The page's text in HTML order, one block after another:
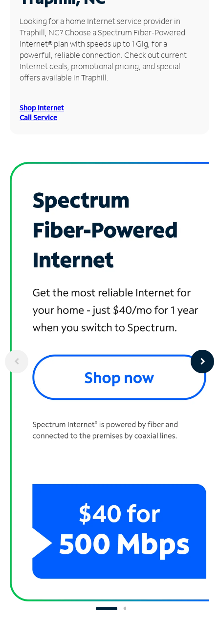
Manage
Account
Find
Store
Looking for a home Internet service provider in
Traphill, NC? Choose a Spectrum Fiber-Powered
Internet® plan with speeds up to 1 Gig, for a
powerful, reliable connection. Check out current
Internet deals, promotional pricing, and special
offers available in Traphill.
Shop Internet
Call Service